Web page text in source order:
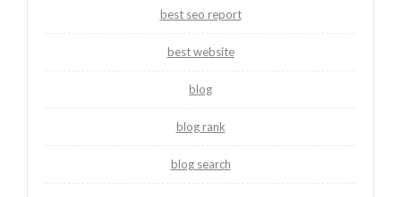
best seo report
best website
blog
blog rank
blog search